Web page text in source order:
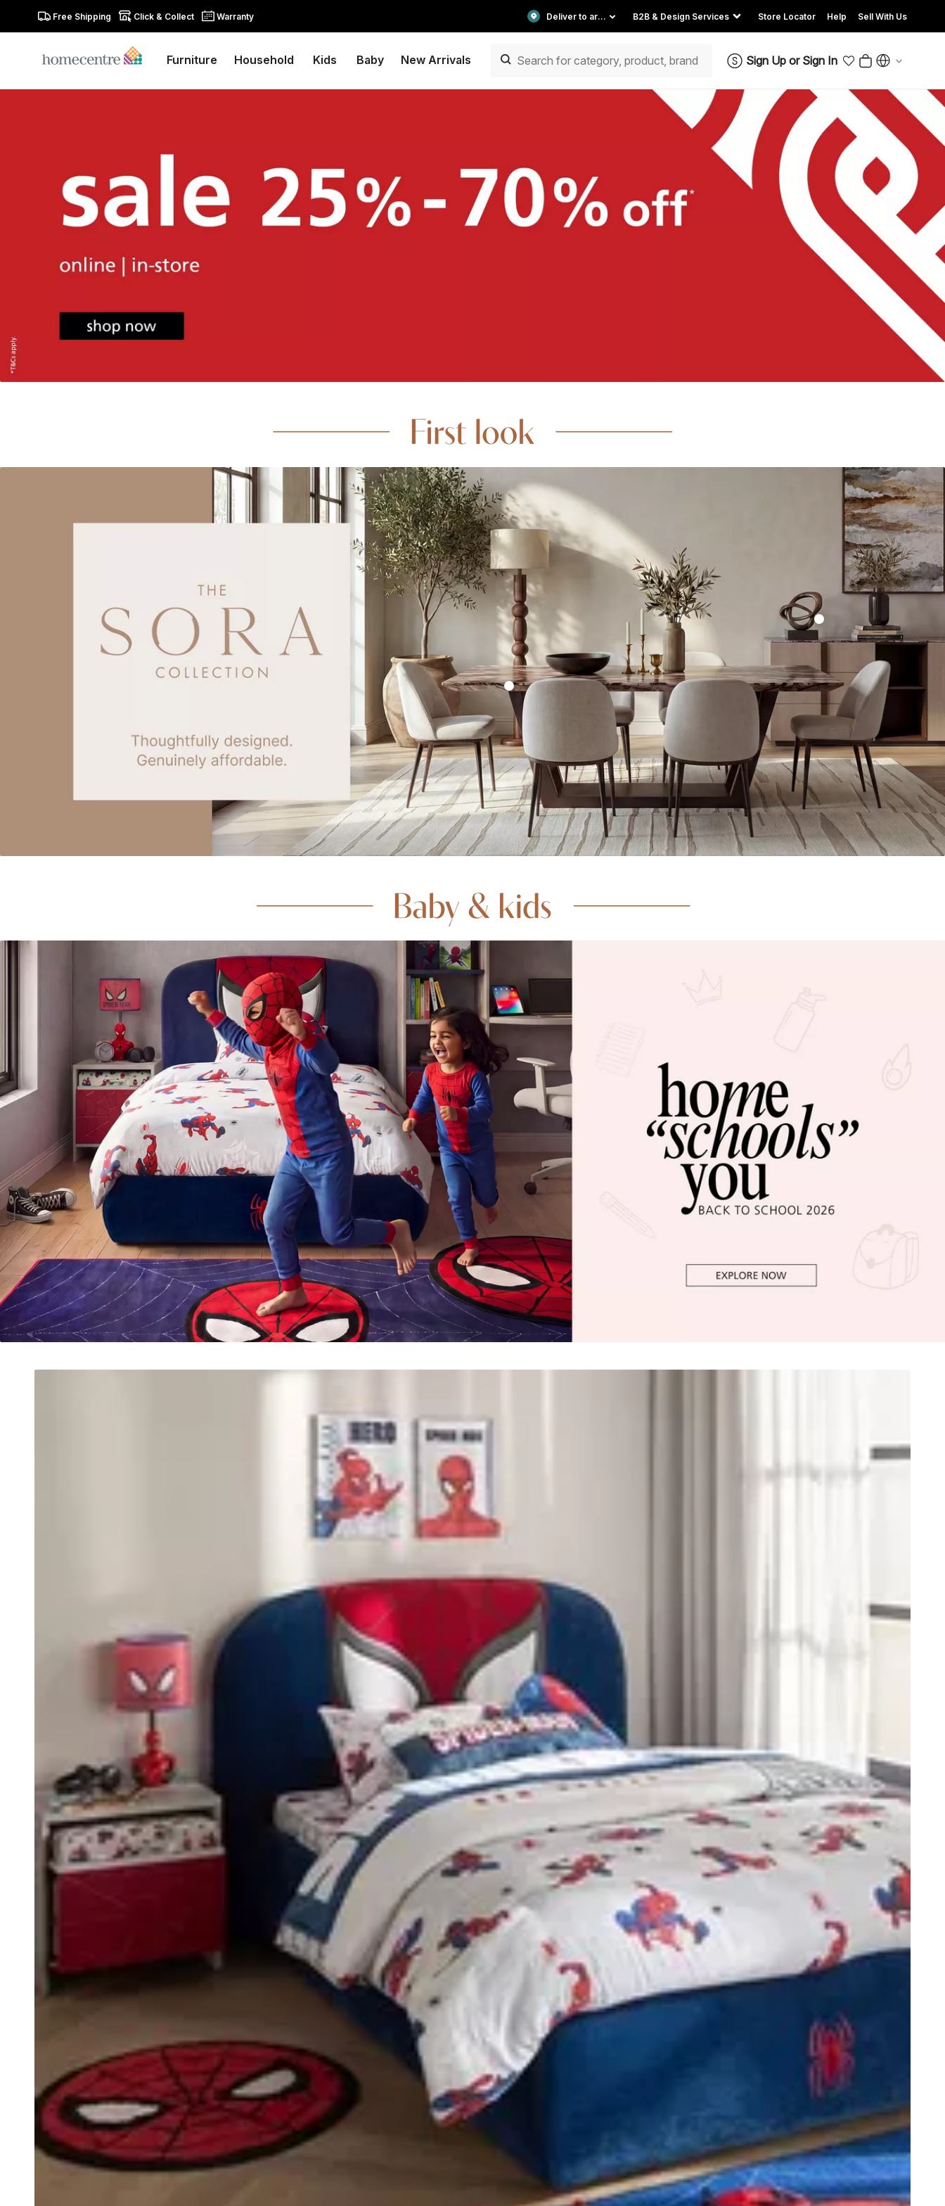
Free Shipping Click & Collect Warranty Deliver to area B2B & Design Services Store Locator Help Sell With Us
Furniture Household Kids Baby New Arrivals Sign Up or Sign In